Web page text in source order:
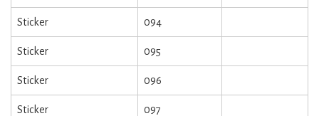
Sticker 094
Sticker 095
Sticker 096
Sticker 097